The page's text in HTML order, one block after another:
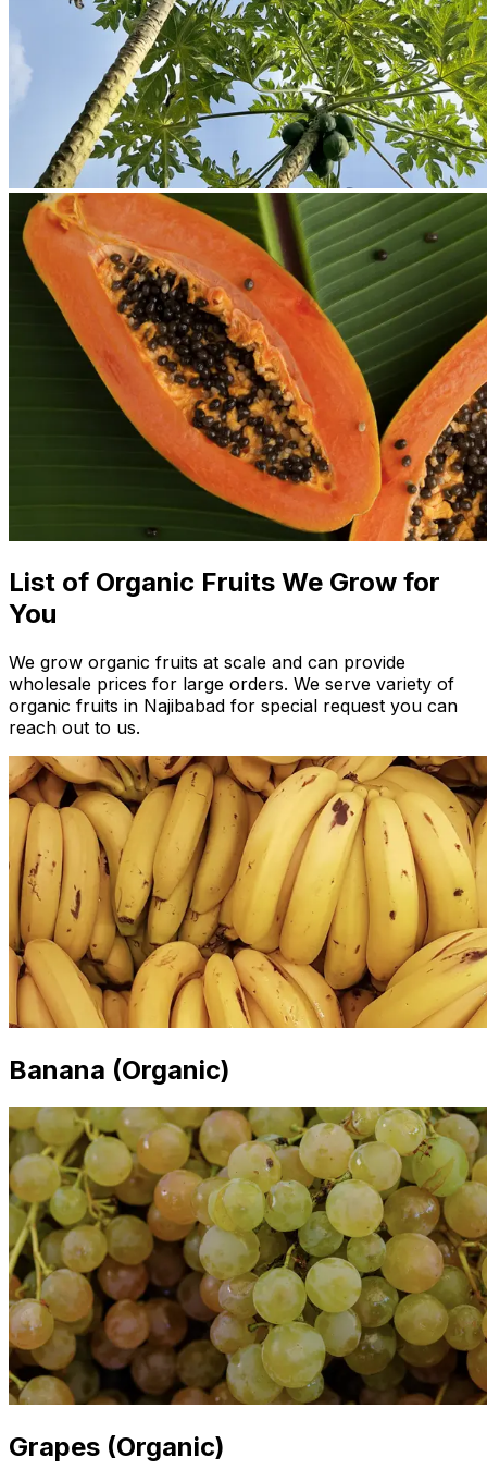
List of Organic Fruits We Grow for
You
We grow organic fruits at scale and can provide
wholesale prices for large orders. We serve variety of
organic fruits in Najibabad for special request you can
reach out to us.
Banana (Organic)
Grapes (Organic)